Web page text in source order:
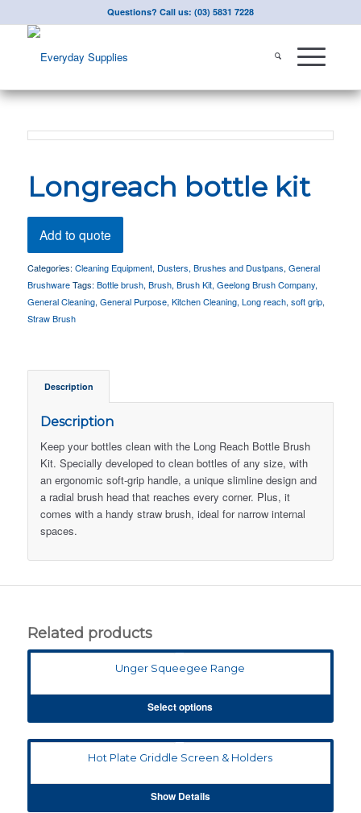
Questions? Call us: (03) 5831 7228
Longreach bottle kit
Add to quote
Categories: Cleaning Equipment, Dusters, Brushes and Dustpans, General
Brushware Tags: Bottle brush, Brush, Brush Kit, Geelong Brush Company,
General Cleaning, General Purpose, Kitchen Cleaning, Long reach, soft grip,
Straw Brush
Description
Description
Keep your bottles clean with the Long Reach Bottle Brush
Kit. Specially developed to clean bottles of any size, with
an ergonomic soft-grip handle, a unique slimline design and
a radial brush head that reaches every corner. Plus, it
comes with a handy straw brush, ideal for narrow internal
spaces.
Related products
Unger Squeegee Range
Select options
Hot Plate Griddle Screen & Holders
Show Details